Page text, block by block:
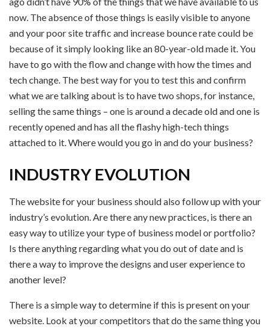
now. The absence of those things is easily visible to anyone
and your poor site traffic and increase bounce rate could be
because of it simply looking like an 80-year-old made it. You
have to go with the flow and change with how the times and
tech change. The best way for you to test this and confirm
what we are talking about is to have two shops, for instance,
selling the same things – one is around a decade old and one is
recently opened and has all the flashy high-tech things
attached to it. Where would you go in and do your business?
INDUSTRY EVOLUTION
The website for your business should also follow up with your
industry’s evolution. Are there any new practices, is there an
easy way to utilize your type of business model or portfolio?
Is there anything regarding what you do out of date and is
there a way to improve the designs and user experience to
another level?
There is a simple way to determine if this is present on your
website. Look at your competitors that do the same thing you